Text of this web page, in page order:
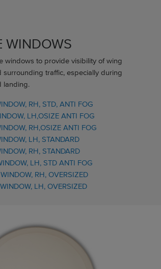
WINDOWS
windows to provide visibility of wing
surrounding traffic, especially during
landing.
RH, STD, ANTI FOG
LH,OSIZE ANTI FOG
RH,OSIZE ANTI FOG
LH, STANDARD
RH, STANDARD
LH, STD ANTI FOG
RH, OVERSIZED
LH, OVERSIZED